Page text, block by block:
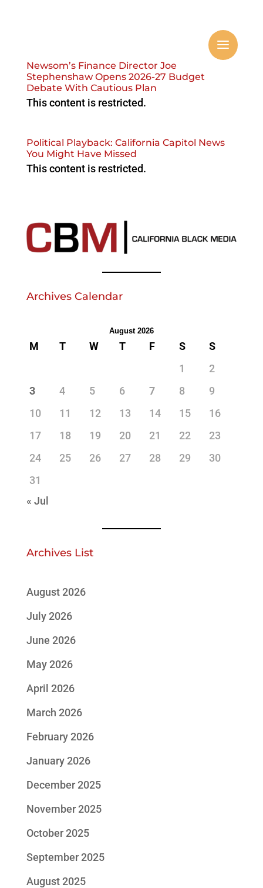
Newsom’s Finance Director Joe
Stephenshaw Opens 2026-27 Budget
Debate With Cautious Plan
This content is restricted.
Political Playback: California Capitol News
You Might Have Missed
This content is restricted.
Archives Calendar
August 2026
M T W T F S
S
1
2
3
4 5 6 7 8
9
10
11 12 13 14 15
16
17
18 19 20 21 22
23
24
25 26 27 28 29
30
31
« Jul
Archives List
August 2026
July 2026
June 2026
May 2026
April 2026
March 2026
February 2026
January 2026
December 2025
November 2025
October 2025
September 2025
August 2025